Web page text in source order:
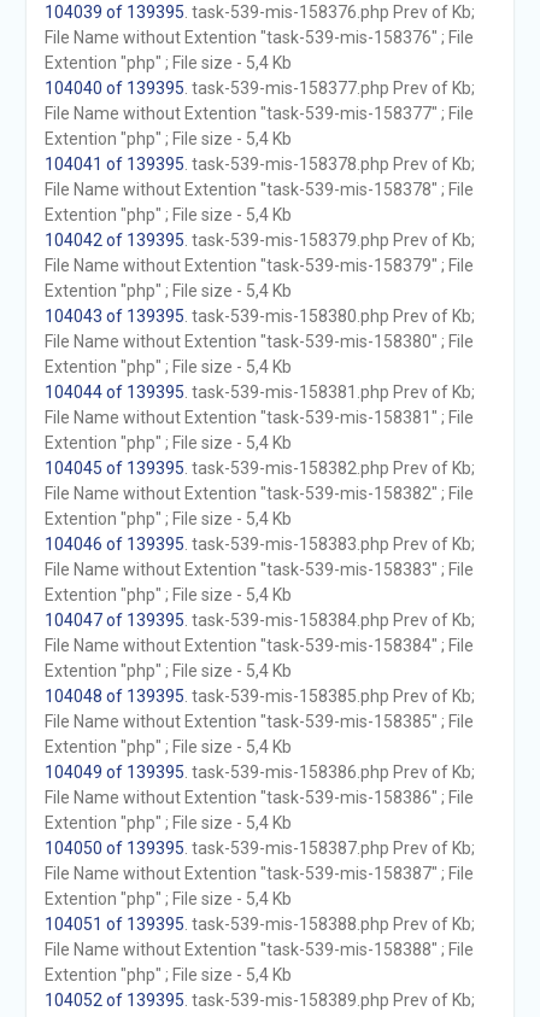
104039 of 139395 . task-539-mis-158376.php Prev of Kb;
File Name without Extention "task-539-mis-158376" ; File
Extention "php" ; File size - 5,4 Kb
104040 of 139395 . task-539-mis-158377.php Prev of Kb;
File Name without Extention "task-539-mis-158377" ; File
Extention "php" ; File size - 5,4 Kb
104041 of 139395 . task-539-mis-158378.php Prev of Kb;
File Name without Extention "task-539-mis-158378" ; File
Extention "php" ; File size - 5,4 Kb
104042 of 139395 . task-539-mis-158379.php Prev of Kb;
File Name without Extention "task-539-mis-158379" ; File
Extention "php" ; File size - 5,4 Kb
104043 of 139395 . task-539-mis-158380.php Prev of Kb;
File Name without Extention "task-539-mis-158380" ; File
Extention "php" ; File size - 5,4 Kb
104044 of 139395 . task-539-mis-158381.php Prev of Kb;
File Name without Extention "task-539-mis-158381" ; File
Extention "php" ; File size - 5,4 Kb
104045 of 139395 . task-539-mis-158382.php Prev of Kb;
File Name without Extention "task-539-mis-158382" ; File
Extention "php" ; File size - 5,4 Kb
104046 of 139395 . task-539-mis-158383.php Prev of Kb;
File Name without Extention "task-539-mis-158383" ; File
Extention "php" ; File size - 5,4 Kb
104047 of 139395 . task-539-mis-158384.php Prev of Kb;
File Name without Extention "task-539-mis-158384" ; File
Extention "php" ; File size - 5,4 Kb
104048 of 139395 . task-539-mis-158385.php Prev of Kb;
File Name without Extention "task-539-mis-158385" ; File
Extention "php" ; File size - 5,4 Kb
104049 of 139395 . task-539-mis-158386.php Prev of Kb;
File Name without Extention "task-539-mis-158386" ; File
Extention "php" ; File size - 5,4 Kb
104050 of 139395 . task-539-mis-158387.php Prev of Kb;
File Name without Extention "task-539-mis-158387" ; File
Extention "php" ; File size - 5,4 Kb
104051 of 139395 . task-539-mis-158388.php Prev of Kb;
File Name without Extention "task-539-mis-158388" ; File
Extention "php" ; File size - 5,4 Kb
104052 of 139395 . task-539-mis-158389.php Prev of Kb;